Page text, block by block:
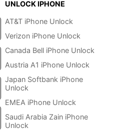
UNLOCK IPHONE
AT&T iPhone Unlock
Verizon iPhone Unlock
Canada Bell iPhone Unlock
Austria A1 iPhone Unlock
Japan Softbank iPhone
Unlock
EMEA iPhone Unlock
Saudi Arabia Zain iPhone
Unlock